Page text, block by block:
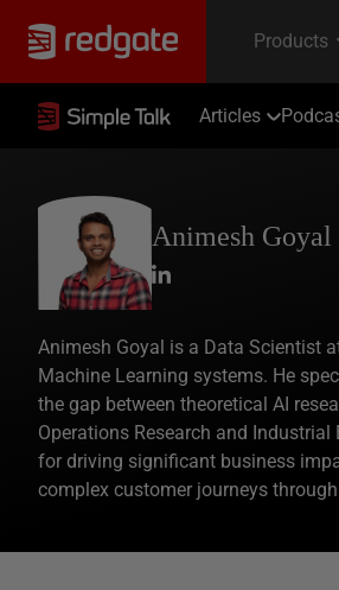
Articles
Animesh Goyal
Animesh Goyal is a Data Scientist
Machine Learning systems. He
the gap between theoretical AI
Operations Research and
for driving significant business
complex customer journeys